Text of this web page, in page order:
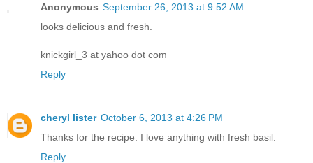
Anonymous September 26, 2013 at 9:52 AM
looks delicious and fresh.
knickgirl_3 at yahoo dot com
Reply
cheryl lister October 6, 2013 at 4:26 PM
Thanks for the recipe. I love anything with fresh basil.
Reply